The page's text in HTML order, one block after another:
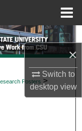
×
Switch to
desktopview
Posters >